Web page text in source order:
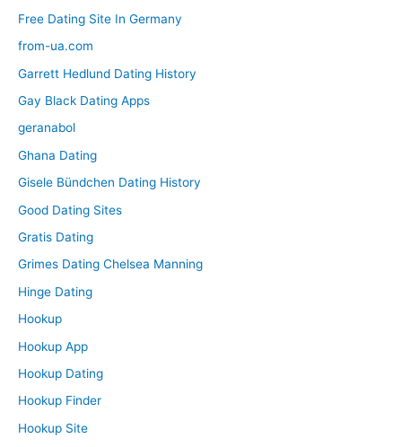
Free Dating Site In Germany
from-ua.com
Garrett Hedlund Dating History
Gay Black Dating Apps
geranabol
Ghana Dating
Gisele Bündchen Dating History
Good Dating Sites
Gratis Dating
Grimes Dating Chelsea Manning
Hinge Dating
Hookup
Hookup App
Hookup Dating
Hookup Finder
Hookup Site